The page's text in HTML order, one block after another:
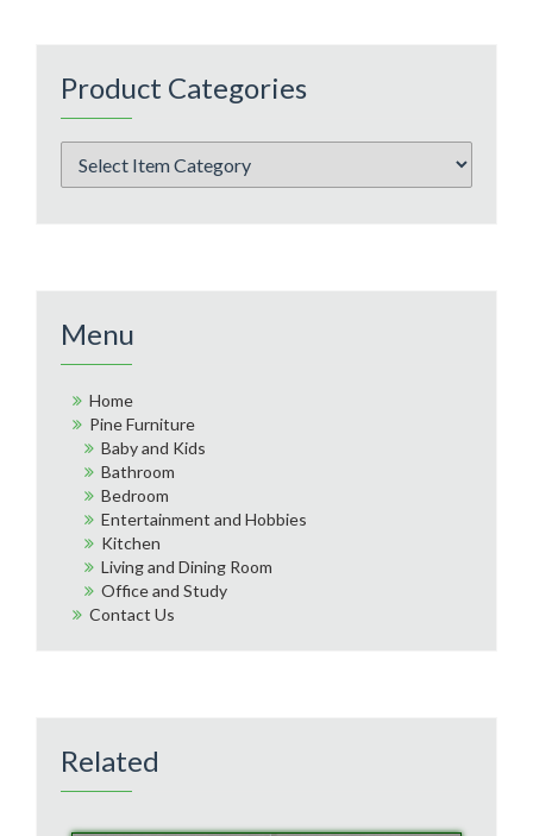
Product Categories
Menu
Home
Pine Furniture
Baby and Kids
Bathroom
Bedroom
Entertainment and Hobbies
Kitchen
Living and Dining Room
Office and Study
Contact Us
Related